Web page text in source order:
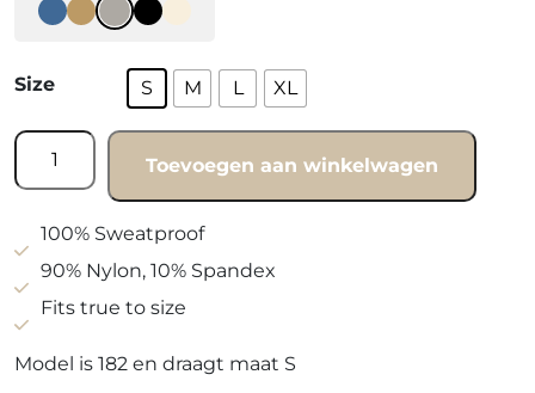
Size S M L XL
Vest
Stormy
quantity
Toevoegen aan winkelwagen
100% Sweatproof
90% Nylon, 10% Spandex
Fits true to size
Model is 182 en draagt maat S